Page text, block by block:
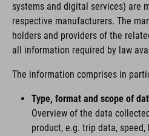
systems and digital services) are
respective manufacturers. The
holders and providers of the
all information required by law
The information comprises in
Type, format and scope of
Overview of the data
product, e.g. trip data,